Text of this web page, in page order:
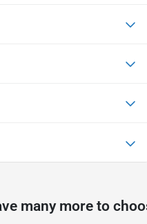
many more to